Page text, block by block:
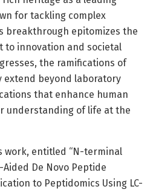
for tackling complex
breakthrough epitomizes the
to innovation and societal
the ramifications of
extend beyond laboratory
that enhance human
understanding of life at the
work, entitled “N-terminal
De Novo Peptide
to Peptidomics Using LC-